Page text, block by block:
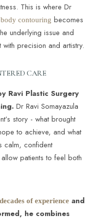
This is where Dr
contouring becomes
underlying issue and
precision and artistry.
CARE
Ravi Plastic Surgery
Dr Ravi Somayazula
story - what brought
to achieve, and what
calm, confident
patients to feel both
of experience and
he combines